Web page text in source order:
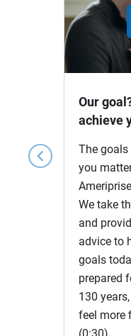
chevron_left
Our
achieve
The
you
We take
and
advice to
goals
prepared
130
feel more